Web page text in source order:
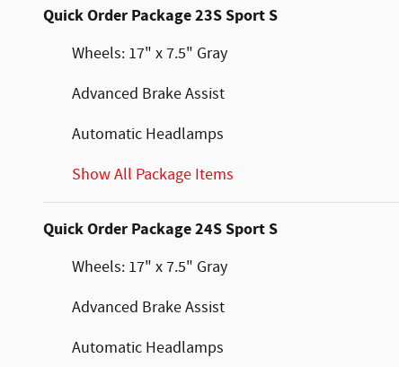
Quick Order Package 23S Sport S
Wheels: 17" x 7.5" Gray
Advanced Brake Assist
Automatic Headlamps
Show All Package Items
Quick Order Package 24S Sport S
Wheels: 17" x 7.5" Gray
Advanced Brake Assist
Automatic Headlamps